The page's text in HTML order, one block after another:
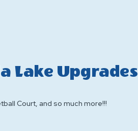
Lake Upgrades
Court, and so much more!!!